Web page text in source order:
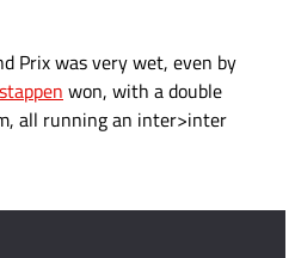
Prix was very wet, even by
won, with a double
all running an inter>inter